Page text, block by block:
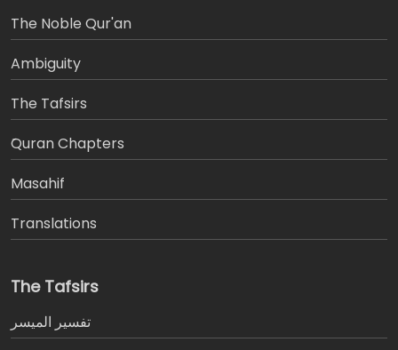
The Noble Qur'an
Ambiguity
The Tafsirs
َQuran Chapters
Masahif
Translations
The Tafsirs
تفسير المیسر